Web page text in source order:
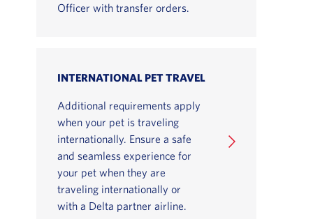
Officer with transfer orders.
INTERNATIONAL PET TRAVEL
Additional requirements apply
when your pet is traveling
internationally. Ensure a safe
and seamless experience for
your pet when they are
traveling internationally or
with a Delta partner airline.